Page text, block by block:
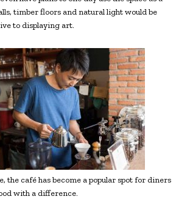
timber floors and natural light would be
to displaying art.
the café has become a popular spot for diners
with a difference.